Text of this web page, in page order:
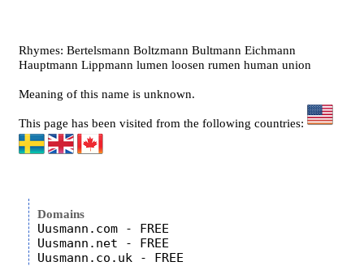
Rhymes: Bertelsmann Boltzmann Bultmann Eichmann
Hauptmann Lippmann lumen loosen rumen human union
Meaning of this name is unknown.
This page has been visited from the following countries:
Domains
Uusmann.com - FREE
Uusmann.net - FREE
Uusmann.co.uk - FREE